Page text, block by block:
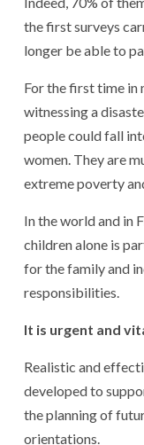
the first surveys
longer be able to
For the first time in
witnessing a
people could fall
women. They are
extreme poverty
In the world and in
children alone is
for the family and
responsibilities.
It is urgent and
Realistic and
developed to
the planning of
orientations.